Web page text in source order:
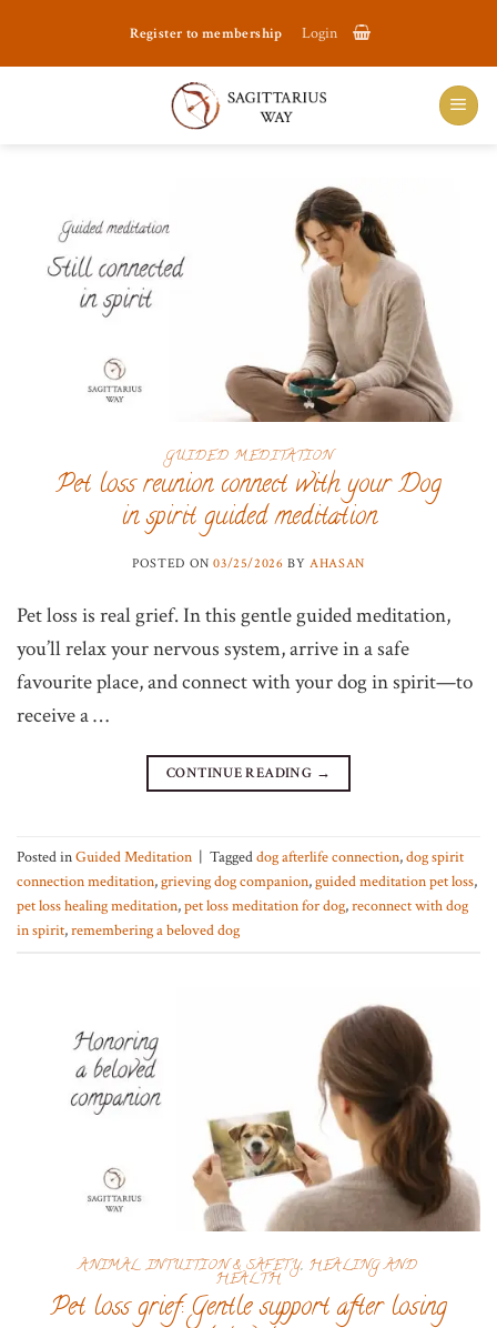
Register to membership Login
GUIDED MEDITATION
Pet loss reunion connect with your Dog
in spirit guided meditation
POSTED ON03/25/2026 BYAHASAN
Pet loss is real grief. In this gentle guided meditation,
you’ll relax your nervous system, arrive in a safe
favourite place, and connect with your dog in spirit—to
receive a …
CONTINUE READING →
Posted inGuided Meditation | Taggeddog afterlife connection,dog spirit
connection meditation,grieving dog companion,guided meditation pet loss,
pet loss healing meditation,pet loss meditation for dog,reconnect with dog
in spirit,remembering a beloved dog
ANIMAL INTUITION & SAFETY, HEALING AND
HEALTH
Pet loss grief: Gentle support after losing